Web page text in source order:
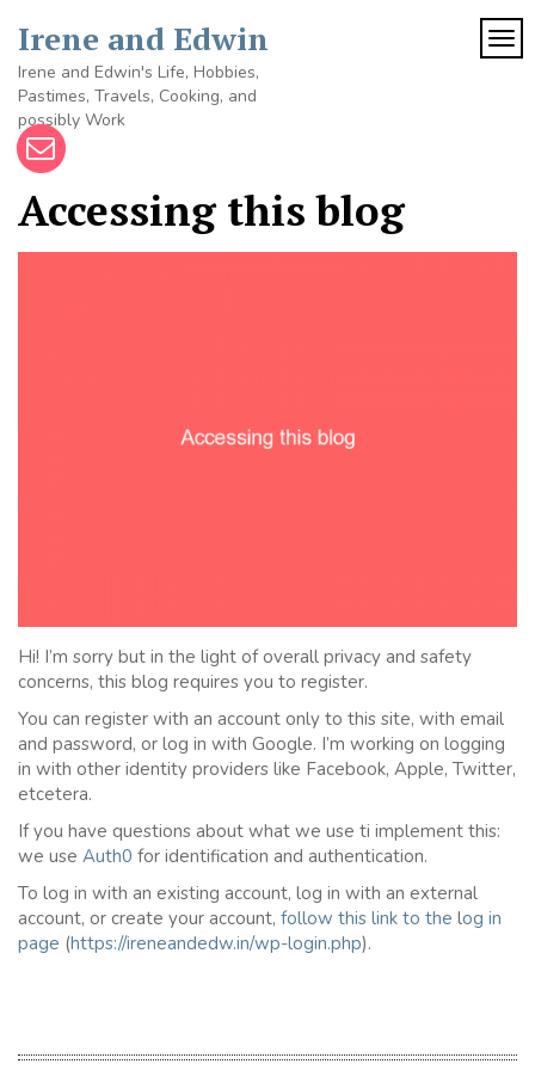
content
Irene and Edwin
Irene and Edwin's Life, Hobbies,
Pastimes, Travels, Cooking, and
possibly Work
Accessing this blog
Hi! I’m sorry but in the light of overall privacy and safety
concerns, this blog requires you to register.
You can register with an account only to this site, with email
and password, or log in with Google. I’m working on logging
in with other identity providers like Facebook, Apple, Twitter,
etcetera.
If you have questions about what we use ti implement this:
we use Auth0 for identification and authentication.
To log in with an existing account, log in with an external
account, or create your account, follow this link to the log in
page (https://ireneandedw.in/wp-login.php).